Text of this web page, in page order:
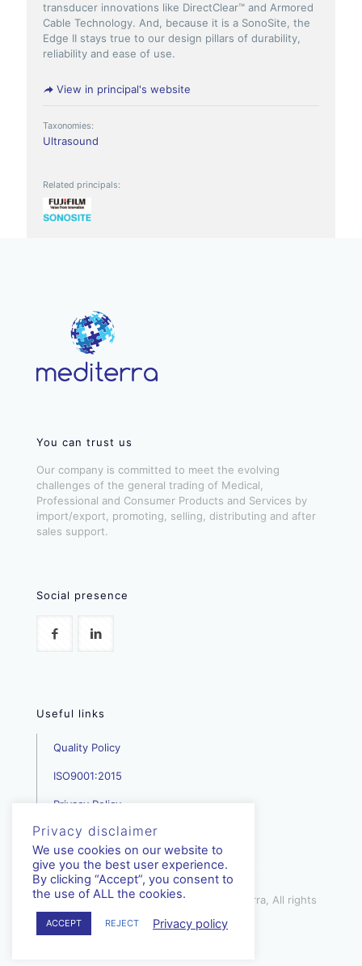
transducer innovations like DirectClear™ and Armored
Cable Technology. And, because it is a SonoSite, the
Edge II stays true to our design pillars of durability,
reliability and ease of use.
View in principal's website
Taxonomies:
Ultrasound
Related principals:
You can trust us
Our company is committed to meet the evolving
challenges of the general trading of Medical,
Professional and Consumer Products and Services by
import/export, promoting, selling, distributing and after
sales support.
Social presence
Useful links
Quality Policy
ISO9001:2015
Privacy Policy
mediterra.com.cy | © Copyright - Mediterra, All rights
Privacy disclaimer
We use cookies on our website to
give you the best user experience.
By clicking “Accept”, you consent to
the use of ALL the cookies.
ACCEPT REJECT Privacy policy